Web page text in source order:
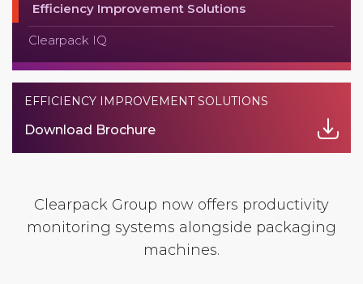
Efficiency Improvement Solutions
Clearpack IQ
EFFICIENCY IMPROVEMENT SOLUTIONS
Download Brochure
Clearpack Group now offers productivity
monitoring systems alongside packaging
machines.